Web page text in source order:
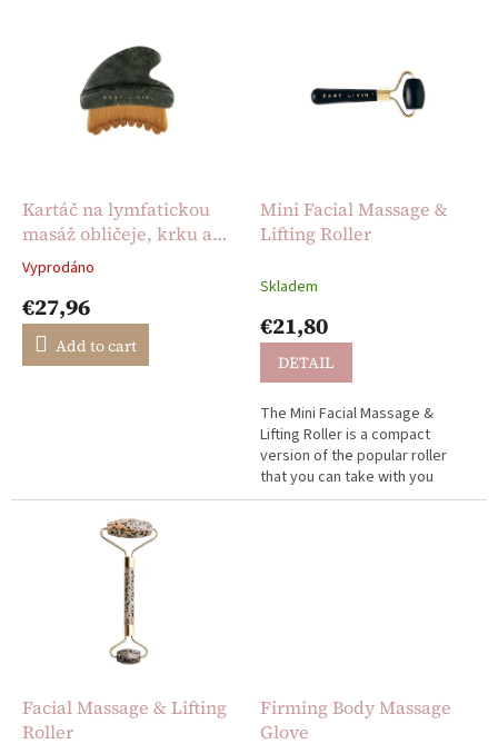
o
d
u
Kartáč na lymfatickou
masáž obličeje, krku a
dekoltu
The
product
rating
Vyprodáno
€27,96
Add to cart
Mini Facial Massage &
Lifting Roller
Skladem
€21,80
DETAIL
The Mini Facial Massage &
Lifting Roller is a compact
version of the popular roller
that you can take with you
anywhere.
Facial Massage & Lifting
Roller
Firming Body Massage
Glove